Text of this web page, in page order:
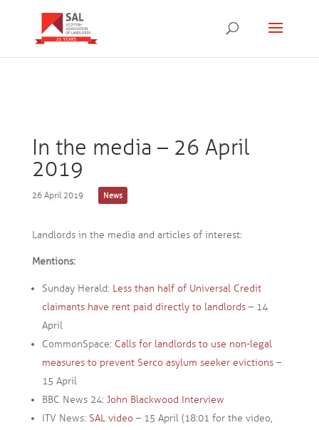
In the media – 26 April
2019
26 April 2019 News
Landlords in the media and articles of interest:
Mentions:
Sunday Herald: Less than half of Universal Credit
claimants have rent paid directly to landlords– 14
April
CommonSpace: Calls for landlords to use non-legal
measures to prevent Serco asylum seeker evictions–
15 April
BBC News 24: John Blackwood Interview
ITV News: SAL video– 15 April (18:01 for the video,